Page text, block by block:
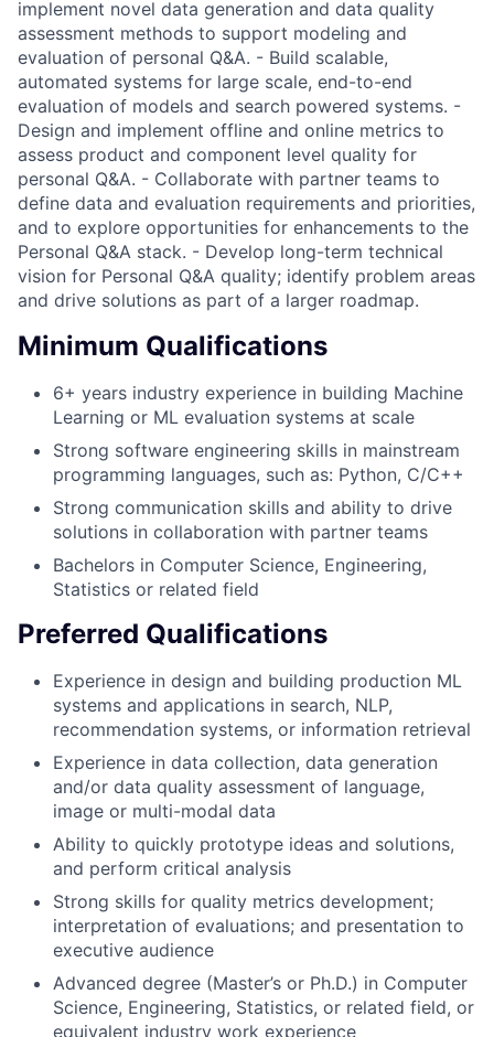
implement novel data generation and data quality
assessment methods to support modeling and
evaluation of personal Q&A. - Build scalable,
automated systems for large scale, end-to-end
evaluation of models and search powered systems. -
Design and implement offline and online metrics to
assess product and component level quality for
personal Q&A. - Collaborate with partner teams to
define data and evaluation requirements and priorities,
and to explore opportunities for enhancements to the
Personal Q&A stack. - Develop long-term technical
vision for Personal Q&A quality; identify problem areas
and drive solutions as part of a larger roadmap.
Minimum Qualifications
6+ years industry experience in building Machine
Learning or ML evaluation systems at scale
Strong software engineering skills in mainstream
programming languages, such as: Python, C/C++
Strong communication skills and ability to drive
solutions in collaboration with partner teams
Bachelors in Computer Science, Engineering,
Statistics or related field
Preferred Qualifications
Experience in design and building production ML
systems and applications in search, NLP,
recommendation systems, or information retrieval
Experience in data collection, data generation
and/or data quality assessment of language,
image or multi-modal data
Ability to quickly prototype ideas and solutions,
and perform critical analysis
Strong skills for quality metrics development;
interpretation of evaluations; and presentation to
executive audience
Advanced degree (Master’s or Ph.D.) in Computer
Science, Engineering, Statistics, or related field, or
equivalent industry work experience